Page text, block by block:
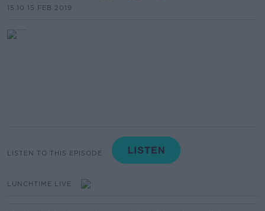
15.10 15 FEB 2019
LISTEN TO THIS EPISODE
LUNCHTIME LIVE